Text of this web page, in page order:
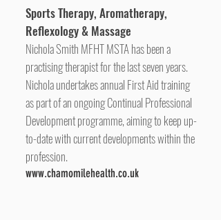
Sports Therapy, Aromatherapy,
Reflexology & Massage
Nichola Smith MFHT MSTA has been a
practising therapist for the last seven years.
Nichola undertakes annual First Aid training
as part of an ongoingContinual Professional
Development programme, aiming to keep up-
to-date with current developments within the
profession.
www.chamomilehealth.co.uk